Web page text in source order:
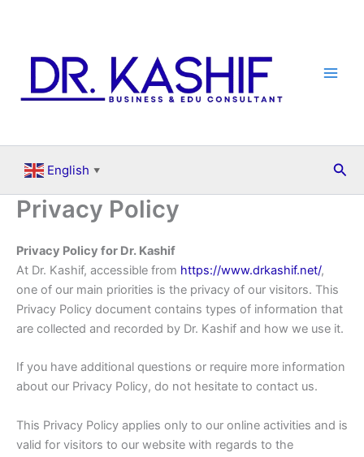
English ▼
Privacy Policy
Privacy Policy for Dr. Kashif
At Dr. Kashif, accessible from https://www.drkashif.net/,
one of our main priorities is the privacy of our visitors. This
Privacy Policy document contains types of information that
are collected and recorded by Dr. Kashif and how we use it.
If you have additional questions or require more information
about our Privacy Policy, do not hesitate to contact us.
This Privacy Policy applies only to our online activities and is
valid for visitors to our website with regards to the